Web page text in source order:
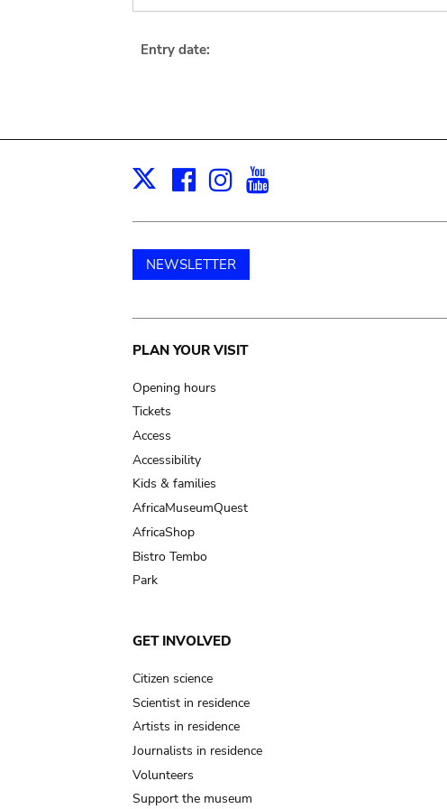
Entry date:
X Facebook
Instagram
NEWSLETTER
Main
navigation
PLAN YOUR VISIT
Opening hours
Tickets
Access
Accessibility
Kids & families
AfricaMuseumQuest
AfricaShop
Bistro Tembo
Park
GET INVOLVED
Citizen science
Scientist in residence
Artists in residence
Journalists in residence
Volunteers
Support the museum